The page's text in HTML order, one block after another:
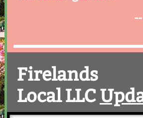
Firelands
Local LLC